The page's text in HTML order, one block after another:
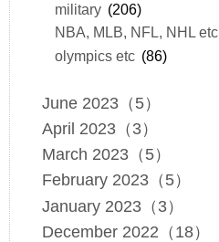
military (206)
NBA, MLB, NFL, NHL etc
olympics etc (86)
June 2023（5）
April 2023（3）
March 2023（5）
February 2023（5）
January 2023（3）
December 2022（18）